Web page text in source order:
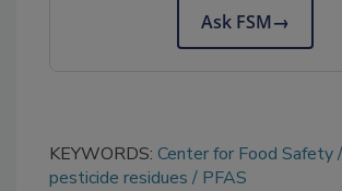
Ask FSM→
KEYWORDS: Center for Food Safety
pesticide residues
PFAS